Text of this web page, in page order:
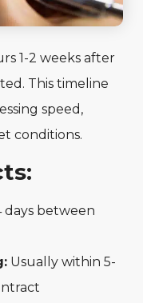
1-2 weeks after
This timeline
speed,
conditions.
days between
Usually within 5-